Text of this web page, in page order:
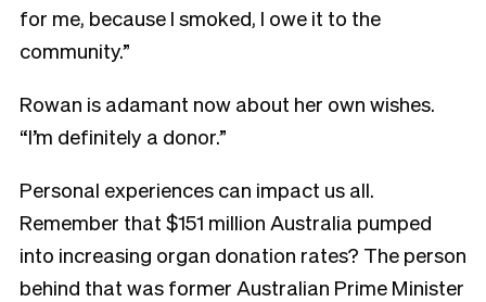
for me, because I smoked, I owe it to the
community.”
Rowan is adamant now about her own wishes.
“I’m definitely a donor.”
Personal experiences can impact us all.
Remember that $151 million Australia pumped
into increasing organ donation rates? The person
behind that was former Australian Prime Minister